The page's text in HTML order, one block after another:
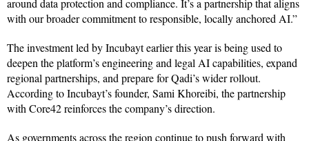
with our broader commitment to responsible, locally anchored AI.”
The investment led by Incubayt earlier this year is being used to
deepen the platform’s engineering and legal AI capabilities, expand
regional partnerships, and prepare for Qadi’s wider rollout.
According to Incubayt’s founder, Sami Khoreibi, the partnership
with Core42 reinforces the company’s direction.
As governments across the region continue to push forward with